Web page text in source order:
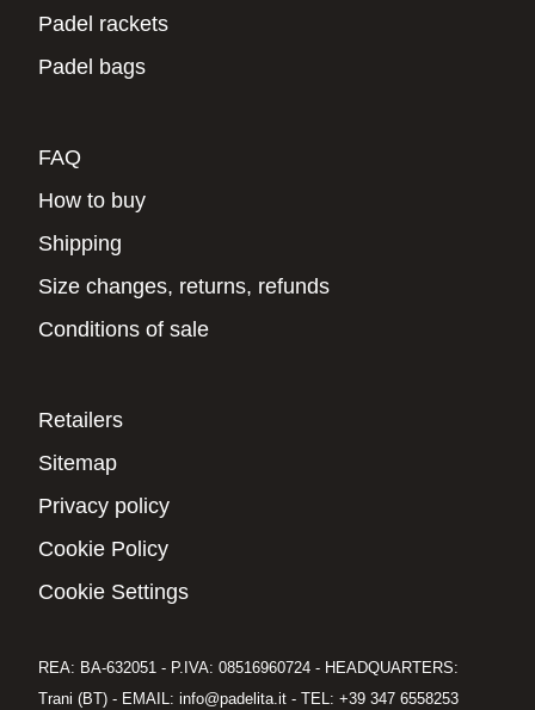
Padel rackets
Padel bags
FAQ
How to buy
Shipping
Size changes, returns, refunds
Conditions of sale
Retailers
Sitemap
Privacy policy
Cookie Policy
Cookie Settings
REA: BA-632051 - P.IVA: 08516960724 - HEADQUARTERS:
Trani (BT) - EMAIL: info@padelita.it - TEL: +39 347 6558253